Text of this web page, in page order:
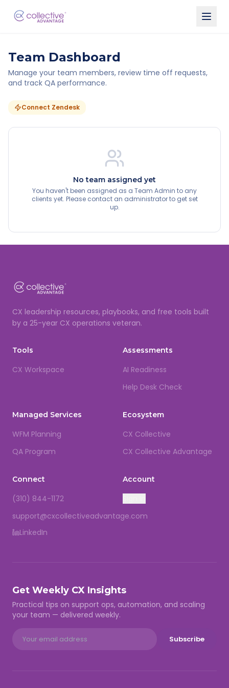
Team Dashboard
Manage your team members, review time off requests,
and track QA performance.
Connect Zendesk
No team assigned yet
You haven't been assigned as a Team Admin to any
clients yet. Please contact an administrator to get set
up.
CX leadership resources, playbooks, and free tools built
by a 25-year CX operations veteran.
Tools
CX Workspace
Assessments
AI Readiness
Help Desk Check
Managed Services
WFM Planning
QA Program
Ecosystem
CX Collective
CX Collective Advantage
Connect
(310) 844-1172
support@cxcollectiveadvantage.com
LinkedIn
Account
Get Weekly CX Insights
Practical tips on support ops, automation, and scaling
your team — delivered weekly.
Subscribe